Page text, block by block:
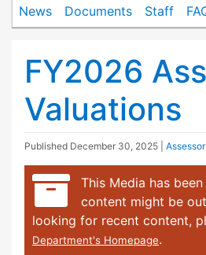
News Documents Staff
FY2026
Valuations
Published December 30, 2025
This Media has
content might be
looking for recent content,
Department's Homepage.